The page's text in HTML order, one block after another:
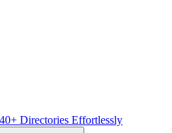
Directories Effortlessly